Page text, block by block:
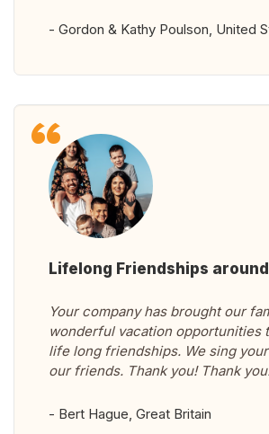
- Gordon & Kathy Poulson, United
Lifelong Friendships
Your company has brought our
wonderful vacation opportunities
life long friendships. We sing
our friends. Thank you! Thank
- Bert Hague, Great Britain